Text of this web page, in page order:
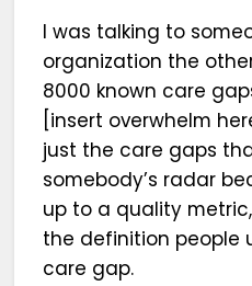
I was talking to
organization the
8000 known care
[insert overwhelm
just the care gaps
somebody’s radar
up to a quality
the definition people
care gap.